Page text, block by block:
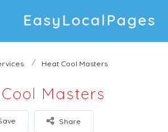
Heat Cool Masters
Masters
Share